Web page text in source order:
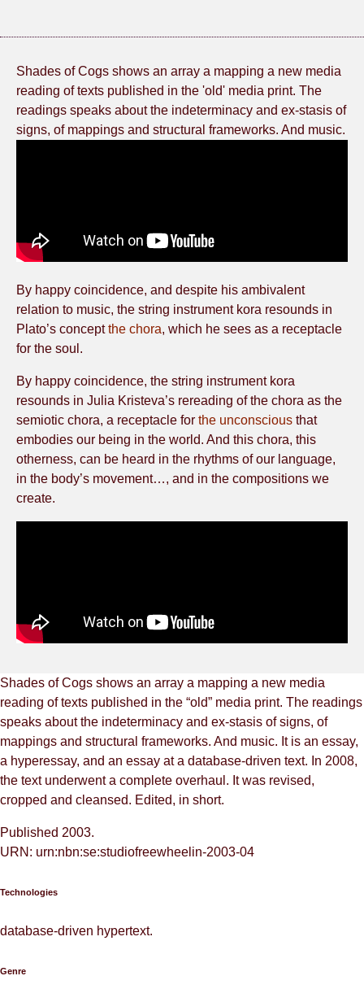
Shades of Cogs shows an array a mapping a new media
reading of texts published in the 'old' media print. The
readings speaks about the indeterminacy and ex-stasis of
signs, of mappings and structural frameworks. And music.
By happy coincidence, and despite his ambivalent
relation to music, the string instrument kora resounds in
Plato’s conceptthe chora, which he sees as a receptacle
for the soul.
By happy coincidence, the string instrument kora
resounds in Julia Kristeva’s rereading of the chora as the
semiotic chora, a receptacle for the unconscious that
embodies our being in the world. And this chora, this
otherness, can be heard in the rhythms of our language,
in the body’s movement…, and in the compositions we
create.
Shades of Cogs shows an array a mapping a new media
reading of texts published in the “old” media print. The readings
speaks about the indeterminacy and ex-stasis of signs, of
mappings and structural frameworks. And music. It is an essay,
a hyperessay, and an essay at a database-driven text. In 2008,
the text underwent a complete overhaul. It was revised,
cropped and cleansed. Edited, in short.
Published 2003.
URN: urn:nbn:se:studiofreewheelin-2003-04
Technologies
database-driven hypertext.
Genre